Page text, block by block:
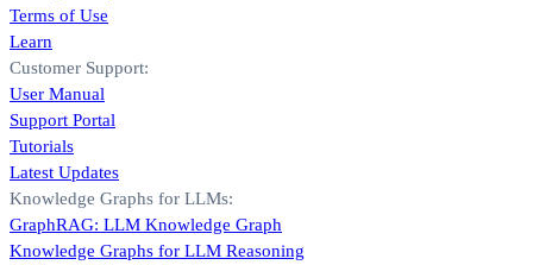
Terms of Use
Learn
Customer Support:
User Manual
Support Portal
Tutorials
Latest Updates
Knowledge Graphs for LLMs:
GraphRAG: LLM Knowledge Graph
Knowledge Graphs for LLM Reasoning